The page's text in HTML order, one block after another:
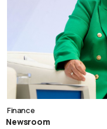
Finance
Newsroom